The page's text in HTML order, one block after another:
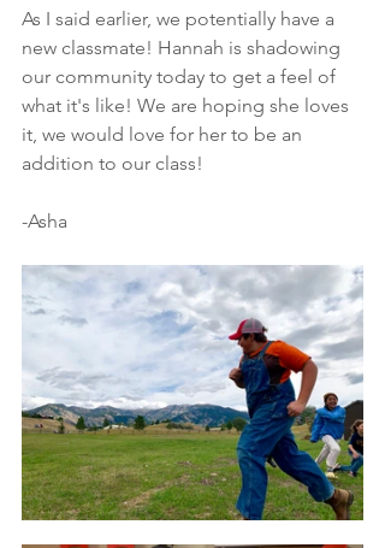
As I said earlier, we potentially have a
new classmate! Hannah is shadowing
our community today to get a feel of
what it's like! We are hoping she loves
it, we would love for her to be an
addition to our class!
-Asha